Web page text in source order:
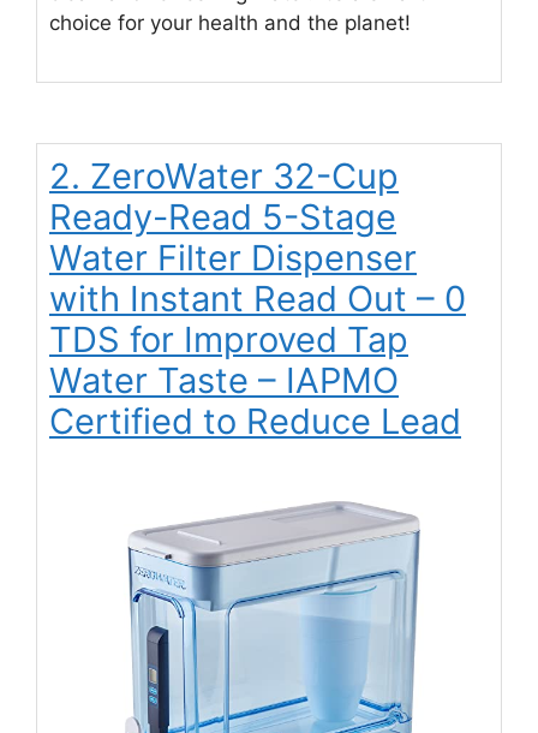
choice for your health and the planet!
2. ZeroWater 32-Cup
Ready-Read 5-Stage
Water Filter Dispenser
with Instant Read Out – 0
TDS for Improved Tap
Water Taste – IAPMO
Certified to Reduce Lead